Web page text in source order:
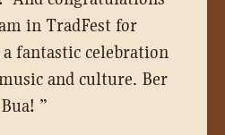
in TradFest for
fantastic celebration
and culture. Ber
Bua! ”